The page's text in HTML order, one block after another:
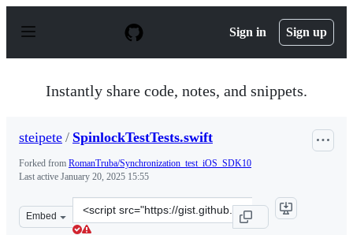
p
Sign in Sign up
Instantly share code, notes, and snippets.
steipete / SpinlockTestTests.swift
Forked from RomanTruba/Synchronization_test_iOS_SDK10
Last active January 20, 2025 15:55
Embed
Clone
this